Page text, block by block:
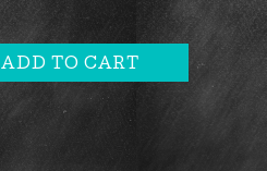
ADD TO CART